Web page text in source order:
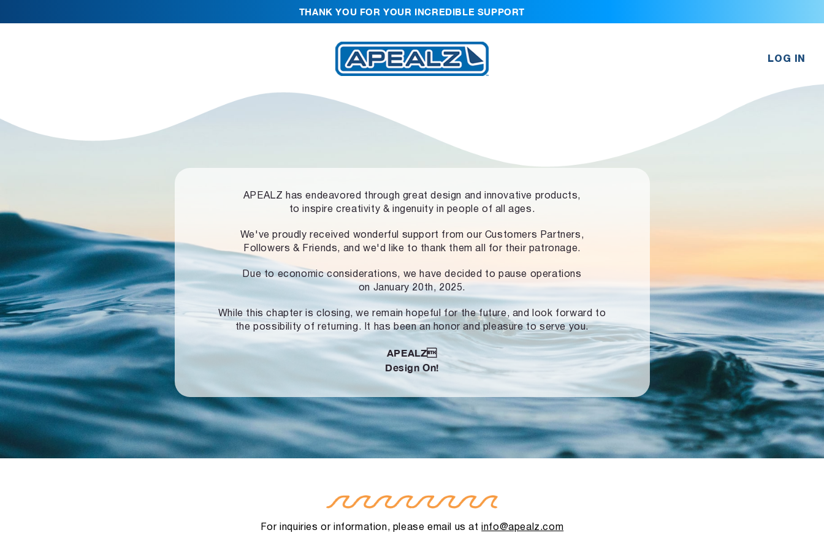
THANK YOU FOR YOUR INCREDIBLE SUPPORT
LOG IN
APEALZ has endeavored through great design and innovative products,
to inspire creativity & ingenuity in people of all ages.
We've proudly received wonderful support from our Customers Partners,
Followers & Friends, and we'd like to thank them all for their patronage.
Due to economic considerations, we have decided to pause operations
on January 20th, 2025.
While this chapter is closing, we remain hopeful for the future, and look forward to
the possibility of returning. It has been an honor and pleasure to serve you.
APEALZ
Design On!
For inquiries or information, please email us atinfo@apealz.com